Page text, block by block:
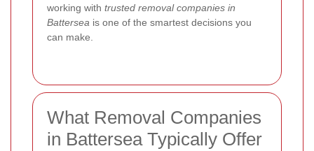
working with trusted removal companies in
Battersea is one of the smartest decisions you
can make.
What Removal Companies
in Battersea Typically Offer